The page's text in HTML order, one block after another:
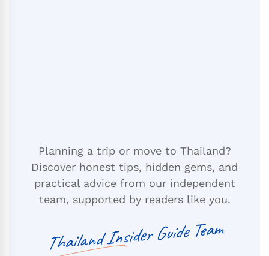
Planning a trip or move to Thailand?
Discover honest tips, hidden gems, and
practical advice from our independent
team, supported by readers like you.
Thailand Insider Guide Team